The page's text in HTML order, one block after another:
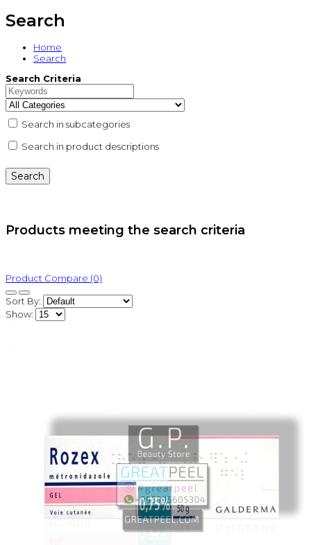
Search
Home
Search
Search Criteria
Search in subcategories
Search in product descriptions
Products meeting the search criteria
Product Compare (0)
Sort By:
Show: